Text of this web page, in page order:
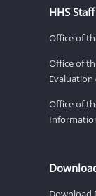
HHS
Office of
Office of
Evaluation
Office of